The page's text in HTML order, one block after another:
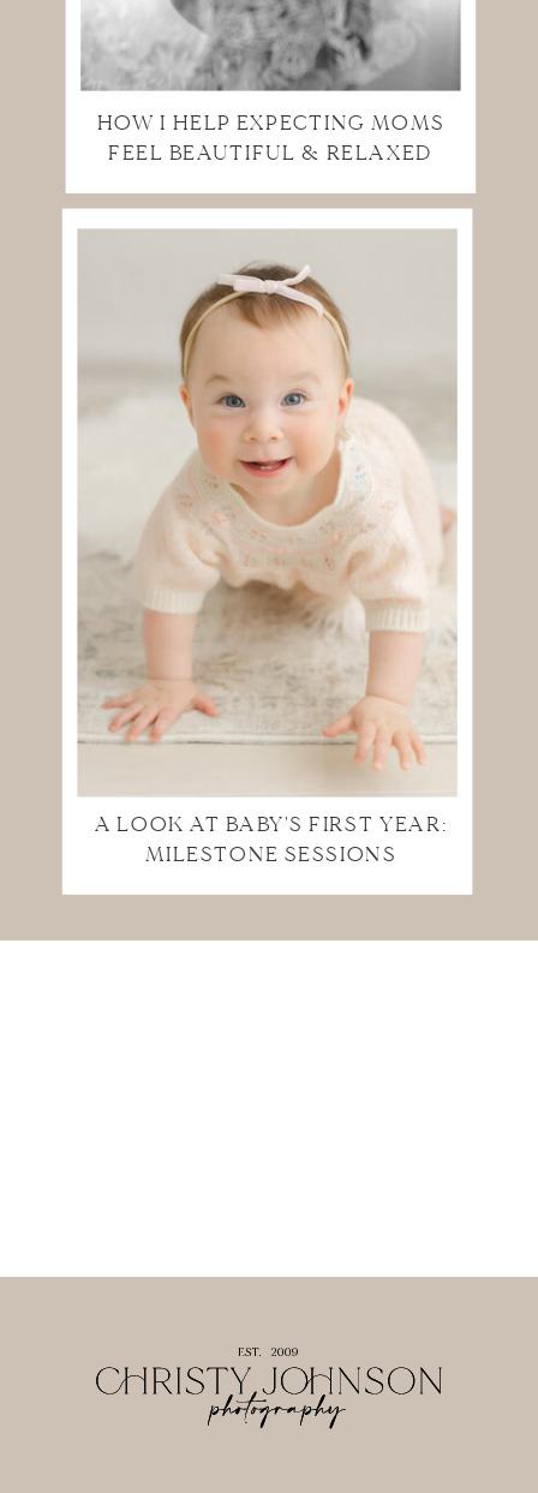
A LOOK AT BABY'S FIRST YEAR:
MILESTONE SESSIONS
HOW I HELP EXPECTING MOMS
FEEL BEAUTIFUL & RELAXED